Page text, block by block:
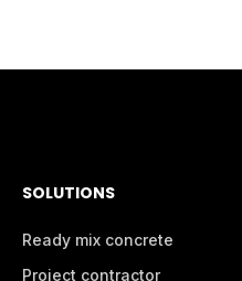
SOLUTIONS
Ready mix concrete
Project contractor